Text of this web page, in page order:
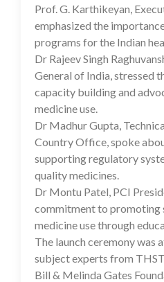
Prof. G. Karthikeyan,
emphasized the
programs for the Indian
Dr Rajeev Singh
General of India, stressed
capacity building and
medicine use.
Dr Madhur Gupta,
Country Office, spoke
supporting regulatory
quality medicines.
Dr Montu Patel, PCI
commitment to promoting
medicine use through
The launch ceremony was
subject experts from
Bill & Melinda Gates